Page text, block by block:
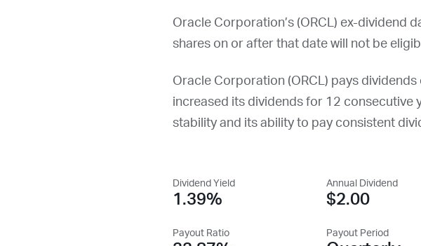
Oracle Corporation’s (ORCL) ex-dividend
shares on or after that date will not be
Oracle Corporation (ORCL ) pays
increased its dividends for 12 consecutive
stability and its ability to pay consistent
Dividend Yield
1.39%
Annual Dividend
$2.00
Payout Ratio Payout Period